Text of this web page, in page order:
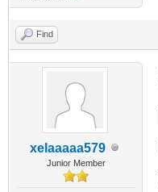
Find
xelaaaaa579
Junior Member